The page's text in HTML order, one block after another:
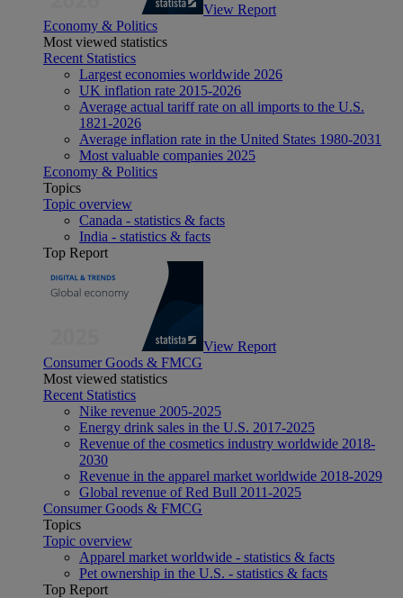
View Report
Economy & Politics
Most viewed statistics
Recent Statistics
Largest economies worldwide 2026
UK inflation rate 2015-2026
Average actual tariff rate on all imports to the U.S.
1821-2026
Average inflation rate in the United States 1980-2031
Most valuable companies 2025
Economy & Politics
Topics
Topic overview
Canada - statistics & facts
India - statistics & facts
Top Report
View Report
Consumer Goods & FMCG
Most viewed statistics
Recent Statistics
Nike revenue 2005-2025
Energy drink sales in the U.S. 2017-2025
Revenue of the cosmetics industry worldwide 2018-
2030
Revenue in the apparel market worldwide 2018-2029
Global revenue of Red Bull 2011-2025
Consumer Goods & FMCG
Topics
Topic overview
Apparel market worldwide - statistics & facts
Pet ownership in the U.S. - statistics & facts
Top Report